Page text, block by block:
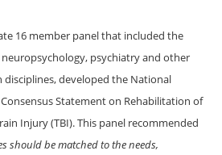
16 member panel that included the
psychiatry and other
developed the National
Statement on Rehabilitation of
Injury (TBI). This panel recommended
should be matched to the needs,